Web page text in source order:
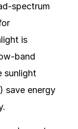
spectrum
is
band
sunlight
save energy